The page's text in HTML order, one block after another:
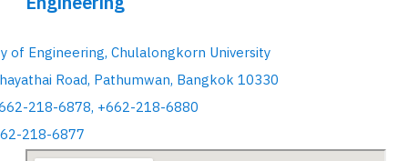
of Engineering, Chulalongkorn University
Road, Pathumwan, Bangkok 10330
218-6878, +662-218-6880
218-6877